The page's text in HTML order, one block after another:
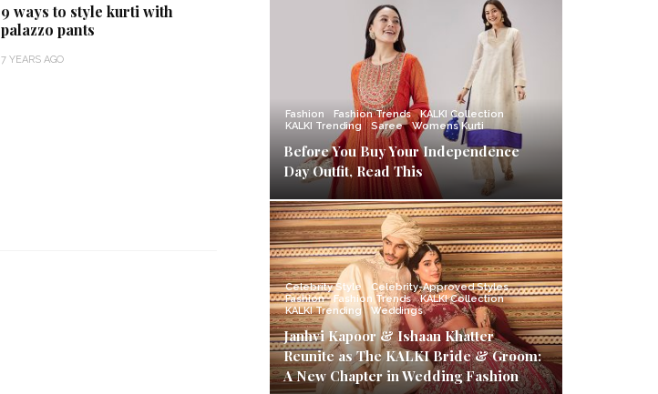
9 ways to style kurti with
palazzo pants
7 YEARS AGO
Fashion Fashion Trends
KALKI Collection
KALKI Trending
Saree Womens Kurti
Before You Buy Your Independence
Day Outfit, Read This
Celebrity Style
Celebrity-Approved Styles
Fashion
Fashion Trends
KALKI Collection
KALKI Trending
Weddings
Janhvi Kapoor & Ishaan Khatter
Reunite as The KALKI Bride & Groom:
A New Chapter in Wedding Fashion